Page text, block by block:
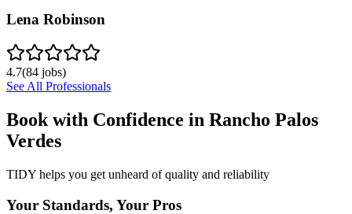
Lena Robinson
4.7(84 jobs)
See All Professionals
Book with Confidence in Rancho Palos
Verdes
TIDY helps you get unheard of quality and reliability
Your Standards, Your Pros